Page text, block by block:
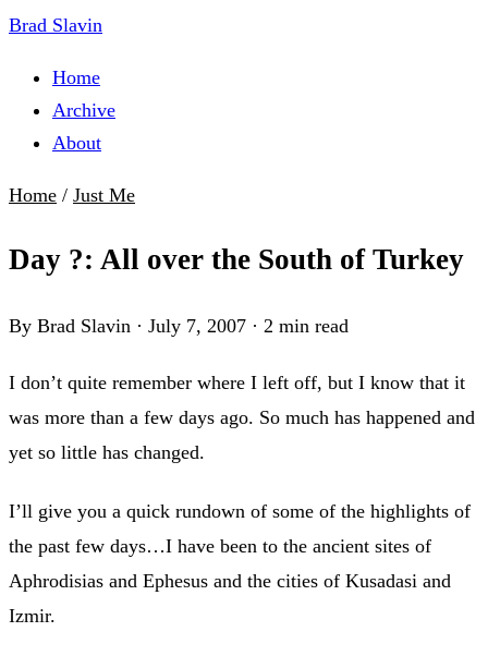
Brad Slavin
Home
Archive
About
Home / Just Me
Day ?: All over the South of Turkey
By Brad Slavin · July 7, 2007 · 2 min read
I don’t quite remember where I left off, but I know that it
was more than a few days ago. So much has happened and
yet so little has changed.
I’ll give you a quick rundown of some of the highlights of
the past few days…I have been to the ancient sites of
Aphrodisias and Ephesus and the cities of Kusadasi and
Izmir.